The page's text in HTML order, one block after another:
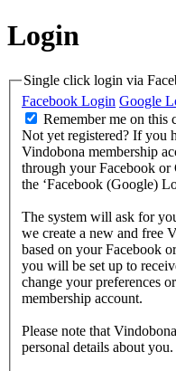
Login
Single click login via
Facebook Login Google
Remember me on this
Not yet registered? If you
Vindobona membership
through your Facebook
the ‘Facebook (Google)
The system will ask for
we create a new and free
based on your Facebook
you will be set up to
change your preferences
membership account.
Please note that
personal details about you.